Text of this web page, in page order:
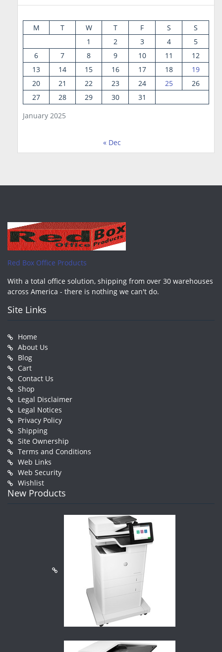
January 2025
M T W T F S
S
1
2 3 4
5
6
7 8 9 10 11
12
13
14 15 16 17 18
19
20
21 22 23 24 25
26
27
28 29 30 31
« Dec
Red Box Office Products
With a total office solution, shipping from over 30 warehouses
across America - there is nothing we can't do.
Site Links
Home
About Us
Blog
Cart
Contact Us
Shop
Legal Disclaimer
Legal Notices
Privacy Policy
Shipping
Site Ownership
Terms and Conditions
Web Links
Web Security
Wishlist
New Products